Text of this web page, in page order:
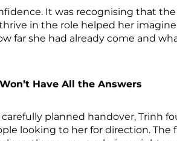
It was recognising that
in the role helped her
far she had already come and
Have All the Answers
planned handover, Trinh
looking to her for direction. The